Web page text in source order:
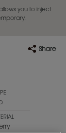
you to inject
Share